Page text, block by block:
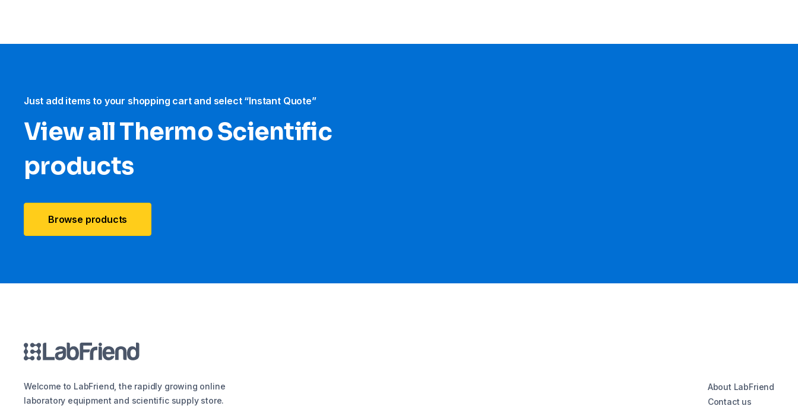
Just add items to your shopping cart and select “Instant Quote”
View all Thermo Scientific
products
Browse products
Welcome to LabFriend, the rapidly growing online
laboratory equipment and scientific supply store.
About LabFriend
Contact us